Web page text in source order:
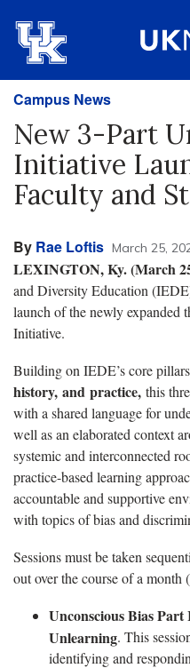
Campus News
New 3-Part
Initiative
Faculty and
By Rae Loftis March 25,
LEXINGTON, Ky. (March
and Diversity Education
launch of the newly expanded
Initiative.
Building on IEDE’s core
history, and practice, this
with a shared language for
well as an elaborated context
systemic and interconnected
practice-based learning
accountable and supportive
with topics of bias and
Sessions must be taken
out over the course of a month
Unconscious Bias
Unlearning. This
identifying and